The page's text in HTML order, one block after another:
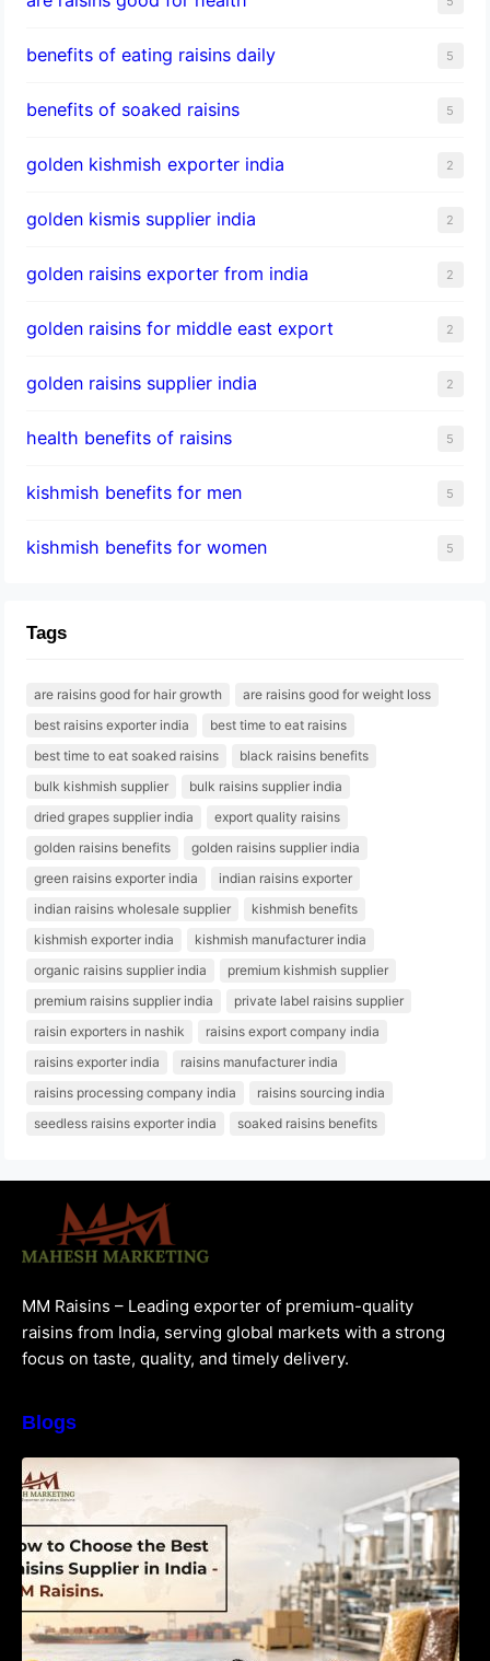
benefits of eating raisins daily 5
benefits of soaked raisins 5
golden kishmish exporter india 2
golden kismis supplier india 2
golden raisins exporter from india 2
golden raisins for middle east export 2
golden raisins supplier india 2
health benefits of raisins 5
kishmish benefits for men 5
kishmish benefits for women 5
Tags
are raisins good for hair growth
are raisins good for weight loss
best raisins exporter india
best time to eat raisins
best time to eat soaked raisins
black raisins benefits
bulk kishmish supplier
bulk raisins supplier india
dried grapes supplier india
export quality raisins
golden raisins benefits
golden raisins supplier india
green raisins exporter india
indian raisins exporter
indian raisins wholesale supplier
kishmish benefits
kishmish exporter india
kishmish manufacturer india
organic raisins supplier india
premium kishmish supplier
premium raisins supplier india
private label raisins supplier
raisin exporters in nashik
raisins export company india
raisins exporter india
raisins manufacturer india
raisins processing company india
raisins sourcing india
seedless raisins exporter india
soaked raisins benefits
MM Raisins – Leading exporter of premium-quality
raisins from India, serving global markets with a strong
focus on taste, quality, and timely delivery.
Blogs